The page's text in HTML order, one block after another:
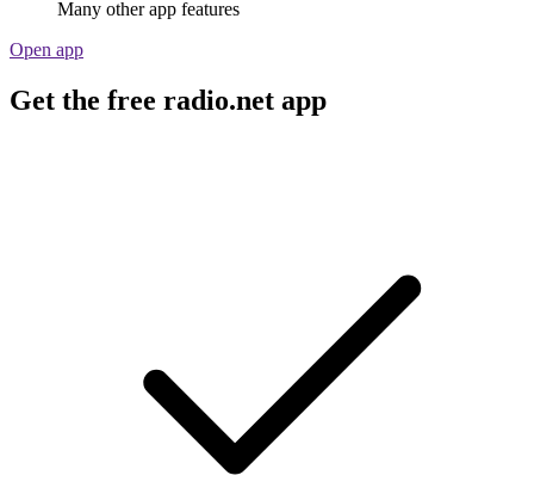
Many other app features
Open app
Get the free radio.net app